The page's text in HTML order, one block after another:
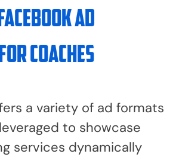
Ad
Coaches
a variety of ad formats
to showcase
services dynamically